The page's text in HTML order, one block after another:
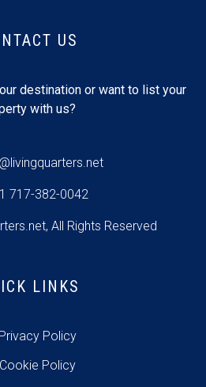
US
destination or want to list your
with us?
717-382-0042
All Rights Reserved
LINKS
Privacy Policy
Cookie Policy